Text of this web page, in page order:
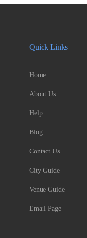
Quick Links
Home
About Us
Help
Blog
Contact Us
City Guide
Venue Guide
Email Page